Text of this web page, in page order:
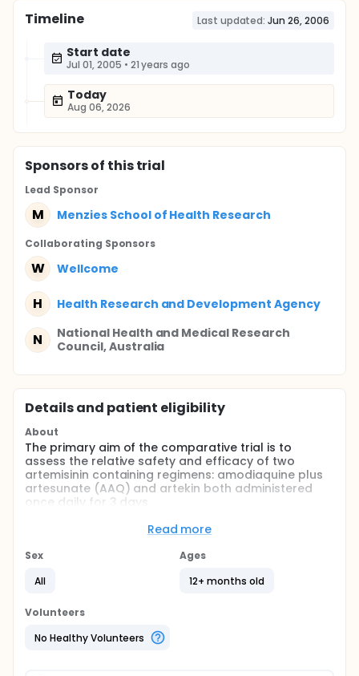
Timeline Last updated: Jun 26, 2006
Start date
Jul 01, 2005 • 21 years ago
Today
Aug 06, 2026
Sponsorsof this trial
Lead Sponsor
M Menzies School of Health Research
Collaborating Sponsors
W Wellcome
H Health Research and Development Agency
N
National Health and Medical Research
Council, Australia
Details and patient eligibility
About
The primary aim of the comparative trial is to
assess the relative safety and efficacy of two
artemisinin containing regimens: amodiaquine plus
artesunate (AAQ) and artekin both administered
once daily for 3 days.
resistant P.falciparum across the archipelago the
recommends amodiaquine plus artesunate in areas
resistant strains of P. falciparum. High levels of
in the eastern provinces.
Read more
Sex
All
Ages
12+ months old
Volunteers
No Healthy Volunteers